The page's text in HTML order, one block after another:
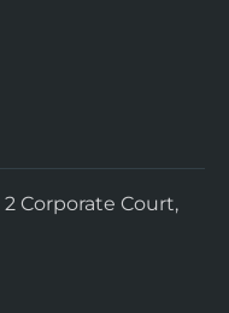
2 Corporate Court,